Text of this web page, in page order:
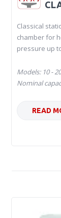
Classical
chamber for
pressure up
Models: 10 -
Nominal
READ